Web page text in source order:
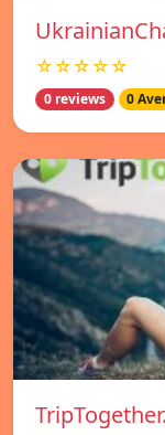
☆☆☆☆☆
0 reviews 0